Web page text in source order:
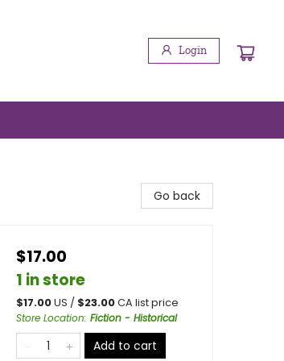
Login
Go back
$17.00
1 in store
$17.00US / $23.00CA list price
Store Location: Fiction - Historical
Add to cart